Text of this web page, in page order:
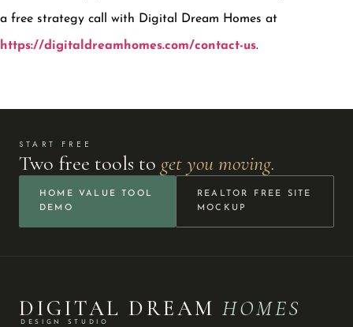
a free strategy call with Digital Dream Homes at
https://digitaldreamhomes.com/contact-us.
START FREE
Two free tools to get you moving.
HOME VALUE TOOL
DEMO
REALTOR FREE SITE
MOCKUP
DIGITAL DREAMHOMES
DESIGN STUDIO